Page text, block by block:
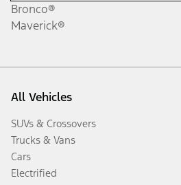
Bronco®
Maverick®
All Vehicles
SUVs & Crossovers
Trucks & Vans
Cars
Electrified